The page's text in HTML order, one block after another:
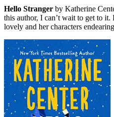
Hello Stranger by Katherine
this author, I can’t wait to get to it.
lovely and her characters